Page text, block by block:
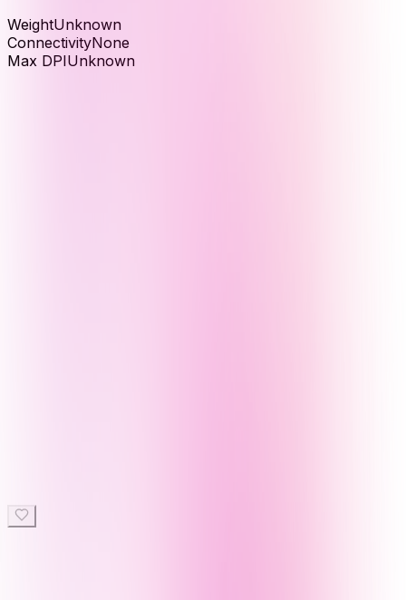
WeightUnknown
ConnectivityNone
Max DPIUnknown